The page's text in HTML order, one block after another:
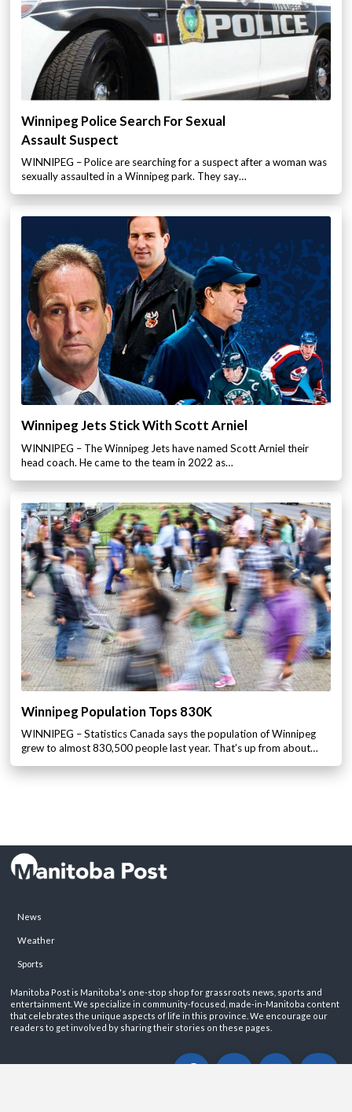
Winnipeg Police Search For Sexual
Assault Suspect
WINNIPEG – Police are searching for a suspect after a woman was
sexually assaulted in a Winnipeg park. They say…
Winnipeg Jets Stick With Scott Arniel
WINNIPEG – The Winnipeg Jets have named Scott Arniel their
head coach. He came to the team in 2022 as…
Winnipeg Population Tops 830K
WINNIPEG – Statistics Canada says the population of Winnipeg
grew to almost 830,500 people last year. That’s up from about…
News
Weather
Sports
Manitoba Post is Manitoba's one-stop shop for grassroots news, sports and
entertainment. We specialize in community-focused, made-in-Manitoba content
that celebrates the unique aspects of life in this province. We encourage our
readers to get involved by sharing their stories on these pages.